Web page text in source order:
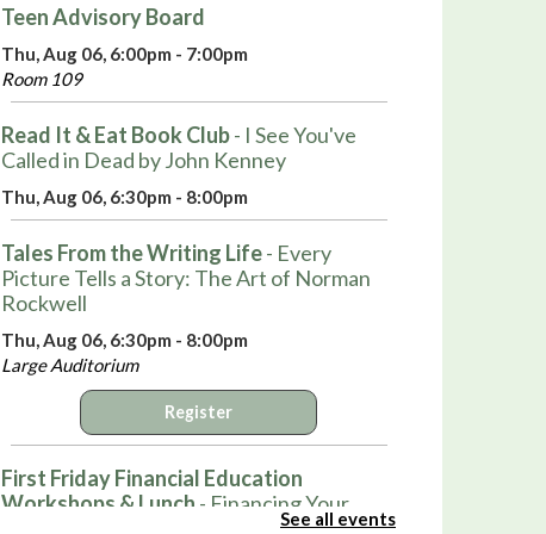
Teen Advisory Board
Thu, Aug 06, 6:00pm - 7:00pm
Room 109
Read It & Eat Book Club- I See You've
Called in Dead by John Kenney
Thu, Aug 06, 6:30pm - 8:00pm
Tales From the Writing Life- Every
Picture Tells a Story: The Art of Norman
Rockwell
Thu, Aug 06, 6:30pm - 8:00pm
Large Auditorium
Register
First Friday Financial Education
Workshops & Lunch - Financing Your
See all events